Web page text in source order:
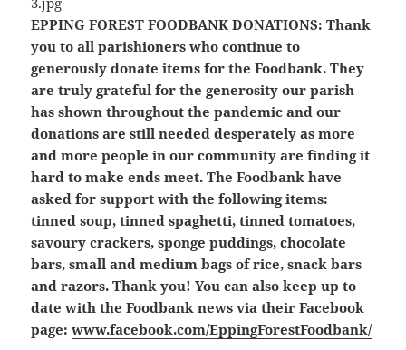
EPPING FOREST FOODBANK DONATIONS: Thank
you to all parishioners who continue to
generously donate items for the Foodbank. They
are truly grateful for the generosity our parish
has shown throughout the pandemic and our
donations are still needed desperately as more
and more people in our community are finding it
hard to make ends meet. The Foodbank have
asked for support with the following items:
tinned soup, tinned spaghetti, tinned tomatoes,
savoury crackers, sponge puddings, chocolate
bars, small and medium bags of rice, snack bars
and razors. Thank you! You can also keep up to
date with the Foodbank news via their Facebook
page:www.facebook.com/EppingForestFoodbank/